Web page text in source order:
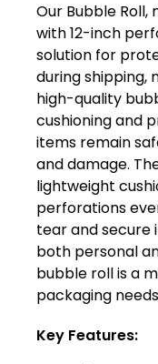
Our Bubble Roll,
with 12-inch
solution for
during shipping,
high-quality
cushioning and
items remain
and damage.
lightweight
perforations
tear and secure
both personal
bubble roll is a
packaging
Key Features: